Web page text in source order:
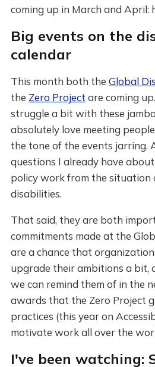
coming up in March and April:
Big events on the
calendar
This month both the Global
the Zero Project are coming
struggle a bit with these
absolutely love meeting
the tone of the events jarring.
questions I already have
policy work from the situation
disabilities.
That said, they are both
commitments made at the
are a chance that
upgrade their ambitions a bit,
we can remind them of in the
awards that the Zero Project
practices (this year on
motivate work all over the
I've been watching: